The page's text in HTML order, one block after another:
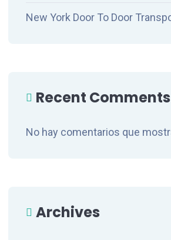
New York Door To Door
Recent Comments
No hay comentarios que
Archives